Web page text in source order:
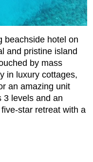
beachside hotel on
and pristine island
by mass
in luxury cottages,
an amazing unit
3 levels and an
star retreat with a